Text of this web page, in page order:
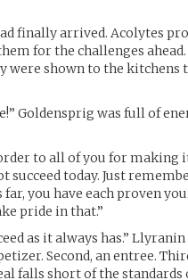
finally arrived. Acolytes
for the challenges
were shown to the
Goldensprig was full of
to all of you for making it
succeed today. Just
you have each proven
pride in that.”
as it always has.”
Second, an entree.
falls short of the